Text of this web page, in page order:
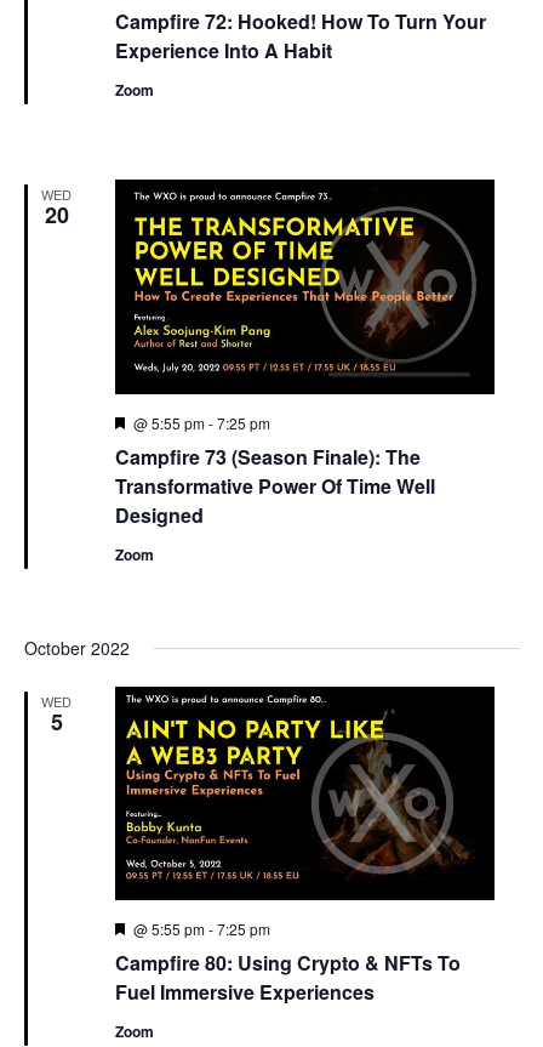
Campfire 72: Hooked! How To Turn Your
Experience Into A Habit
Zoom
WED
20
Campfire 73 (Season Finale): The
Transformative Power Of Time Well
Designed
Featured
@ 5:55 pm-7:25 pm
Zoom
October 2022
WED
5
Campfire 80: Using Crypto & NFTs To
Fuel Immersive Experiences
Featured
@ 5:55 pm-7:25 pm
Zoom